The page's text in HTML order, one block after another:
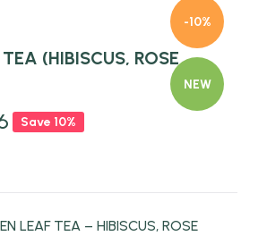
-10%
NEW
(HIBISCUS, ROSE
Save 10%
LEAF TEA – HIBISCUS, ROSE